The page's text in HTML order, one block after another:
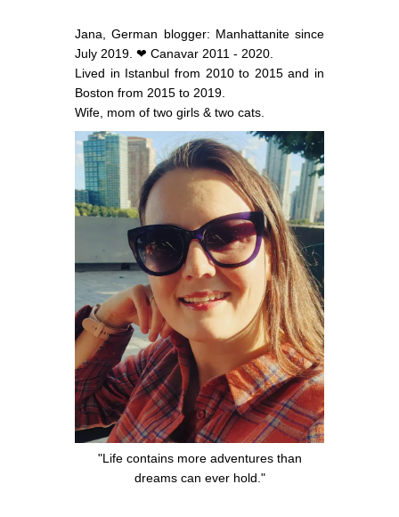
Jana, German blogger: Manhattanite since
July 2019. ❤ Canavar 2011 - 2020.
Lived in Istanbul from 2010 to 2015 and in
Boston from 2015 to 2019.
Wife, mom of two girls & two cats.
"Life contains more adventures than
dreams can ever hold."